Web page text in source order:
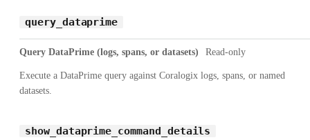
query_dataprime
Query DataPrime (logs, spans, or datasets) Read-only
Execute a DataPrime query against Coralogix logs, spans, or named
datasets.
show_dataprime_command_details